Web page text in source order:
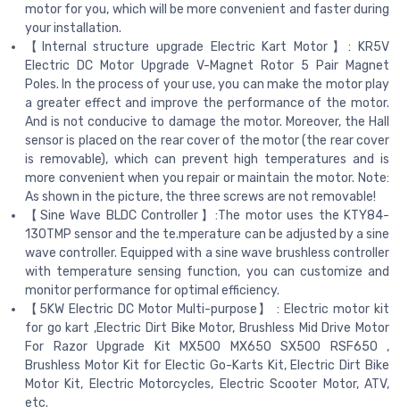
motor for you, which will be more convenient and faster during
your installation.
【Internal structure upgrade Electric Kart Motor】: KR5V
Electric DC Motor Upgrade V-Magnet Rotor 5 Pair Magnet
Poles. In the process of your use, you can make the motor play
a greater effect and improve the performance of the motor.
And is not conducive to damage the motor. Moreover, the Hall
sensor is placed on the rear cover of the motor (the rear cover
is removable), which can prevent high temperatures and is
more convenient when you repair or maintain the motor. Note:
As shown in the picture, the three screws are not removable!
【Sine Wave BLDC Controller】:The motor uses the KTY84-
130TMP sensor and the te.mperature can be adjusted by a sine
wave controller. Equipped with a sine wave brushless controller
with temperature sensing function, you can customize and
monitor performance for optimal efficiency.
【5KW Electric DC Motor Multi-purpose】 : Electric motor kit
for go kart ,Electric Dirt Bike Motor, Brushless Mid Drive Motor
For Razor Upgrade Kit MX500 MX650 SX500 RSF650 ,
Brushless Motor Kit for Electic Go-Karts Kit, Electric Dirt Bike
Motor Kit, Electric Motorcycles, Electric Scooter Motor, ATV,
etc.